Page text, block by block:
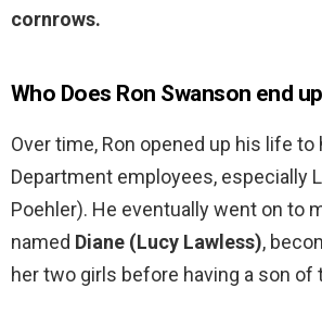
cornrows.
Who Does Ron Swanson end
Over time, Ron opened up his life
Department employees, especially
Poehler). He eventually went on to
named Diane (Lucy Lawless),
her two girls before having a son of